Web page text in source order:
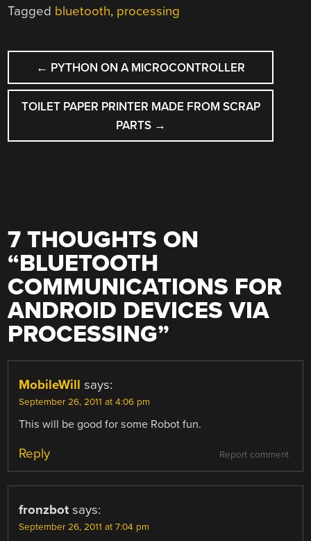
Tagged bluetooth, processing
POST
NAVIGATION
← PYTHON ON A MICROCONTROLLER
TOILET PAPER PRINTER MADE FROM SCRAP
PARTS →
7 THOUGHTS ON
“BLUETOOTH
COMMUNICATIONS FOR
ANDROID DEVICES VIA
PROCESSING”
MobileWill says:
September 26, 2011 at 4:06 pm
This will be good for some Robot fun.
Report comment
Reply
fronzbot says:
September 26, 2011 at 7:04 pm